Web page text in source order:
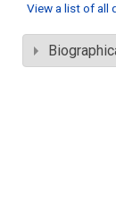
View a list of all